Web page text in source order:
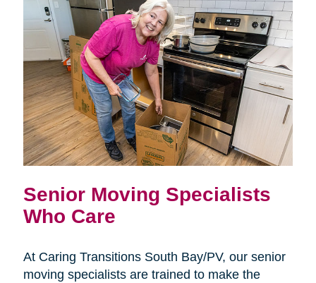
Senior Moving Specialists
Who Care
At Caring Transitions South Bay/PV, our senior
moving specialists are trained to make the